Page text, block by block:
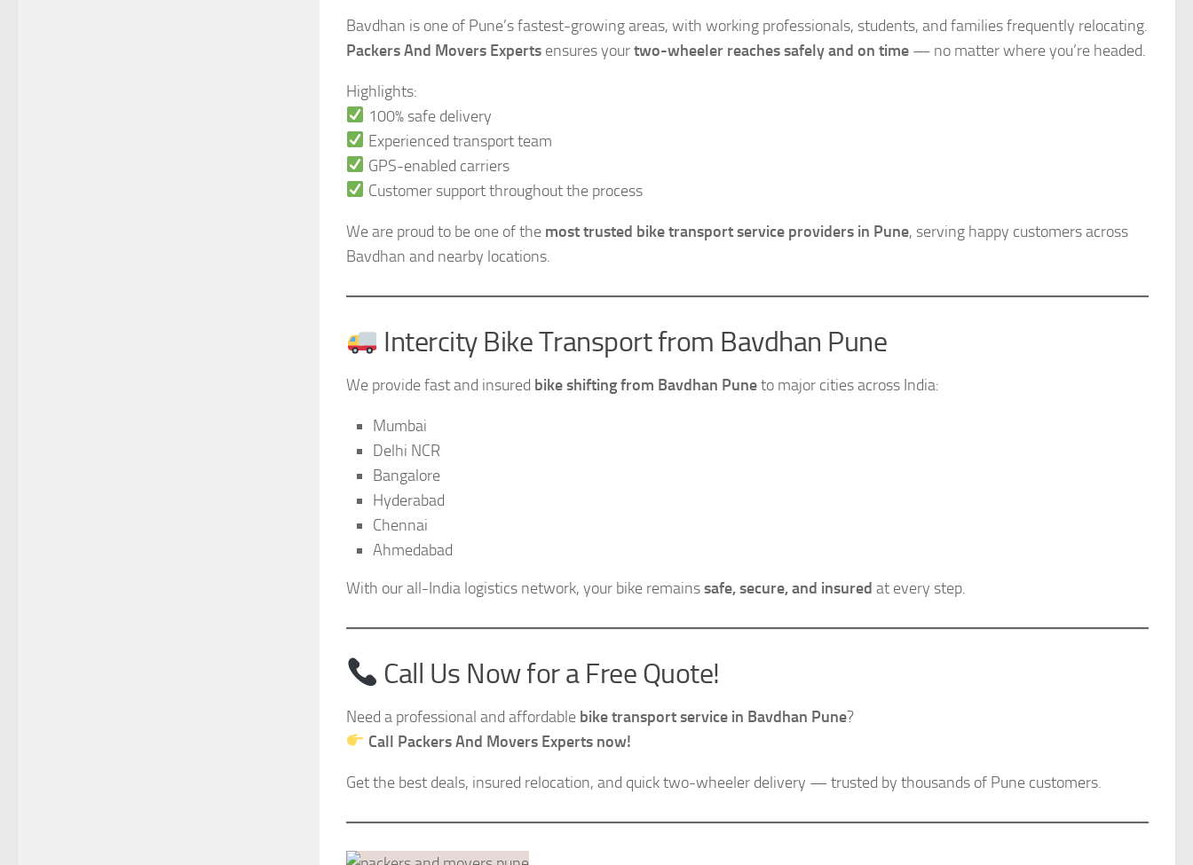
Bavdhan is one of Pune’s fastest-growing areas, with working professionals, students, and families frequently relocating.
Packers And Movers Experts ensures yourtwo-wheeler reaches safely and on time — no matter where you’re headed.
Highlights:
100% safe delivery
Experienced transport team
GPS-enabled carriers
Customer support throughout the process
We are proud to be one of the most trusted bike transport service providers in Pune, serving happy customers across
Bavdhan and nearby locations.
Intercity Bike Transport from Bavdhan Pune
We provide fast and insured bike shifting from Bavdhan Puneto major cities across India:
Mumbai
Delhi NCR
Bangalore
Hyderabad
Chennai
Ahmedabad
With our all-India logistics network, your bike remainssafe, secure, and insured at every step.
Call Us Now for a Free Quote!
Need a professional and affordable bike transport service in Bavdhan Pune?
Call Packers And Movers Experts now!
Get the best deals, insured relocation, and quick two-wheeler delivery — trusted by thousands of Pune customers.